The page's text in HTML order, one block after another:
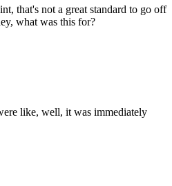
that's not a great standard to go off
what was this for?
like, well, it was immediately